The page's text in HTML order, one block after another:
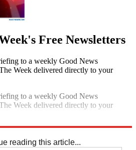
Free Newsletters
to a weekly Good News
Week delivered directly to your
to a weekly Good News
Week delivered directly to your
reading this article...